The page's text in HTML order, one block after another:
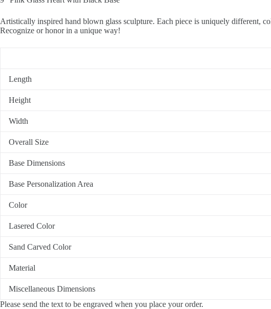
Artistically inspired hand blown glass sculpture. Each piece is uniquely different,
Recognize or honor in a unique way!
Length
Height
Width
Overall Size
Base Dimensions
Base Personalization Area
Color
Lasered Color
Sand Carved Color
Material
Miscellaneous Dimensions
Please send the text to be engraved when you place your order.